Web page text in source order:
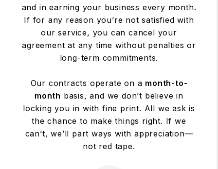
and in earning your business every month.
If for any reason you’re not satisfied with
our service, you can cancel your
agreement at any time without penalties or
long-term commitments.
Our contracts operate on a month-to-
month basis, and we don’t believe in
locking you in with fine print. All we ask is
the chance to make things right. If we
can’t, we’ll part ways with appreciation—
not red tape.